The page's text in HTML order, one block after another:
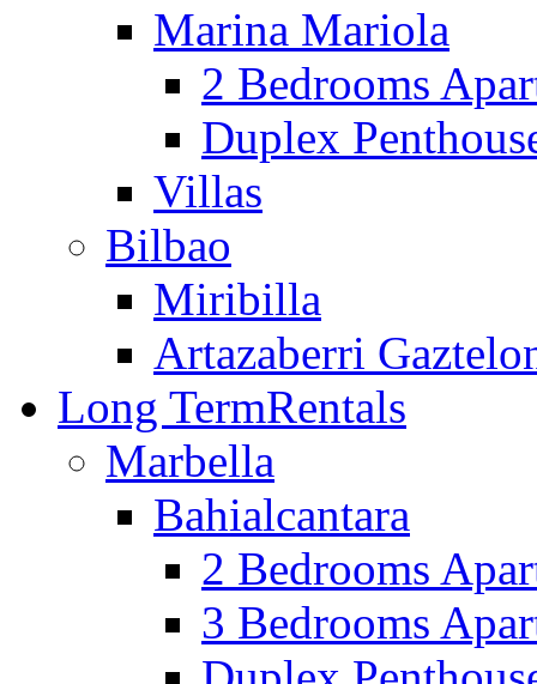
Marina Mariola
2 Bedrooms
Duplex
Villas
Bilbao
Miribilla
Artazaberri
Long TermRentals
Marbella
Bahialcantara
2 Bedrooms
3 Bedrooms